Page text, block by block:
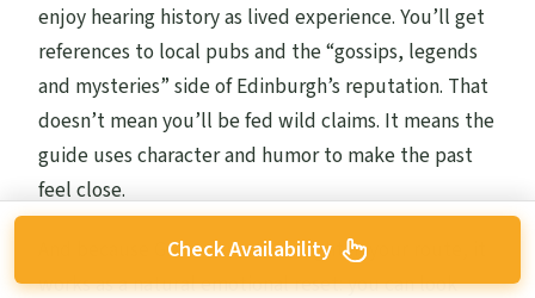
enjoy hearing history as lived experience. You’ll get
references to local pubs and the “gossips, legends
and mysteries” side of Edinburgh’s reputation. That
doesn’t mean you’ll be fed wild claims. It means the
guide uses character and humor to make the past
feel close.
And because Grassmarket sits right in your route, it
works as a natural emotional reset: you can look
Check Availability